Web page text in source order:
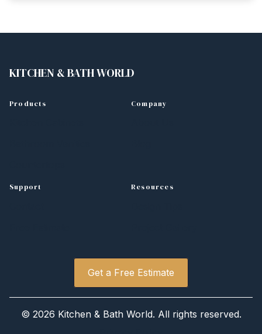
KITCHEN &BATH WORLD
Products Company
Support Resources
Get a Free Estimate
© 2026 Kitchen &Bath World. All rights reserved.